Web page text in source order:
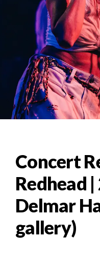
Concert
Redhead
Delmar
gallery)